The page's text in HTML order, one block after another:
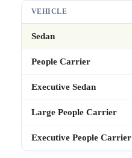
VEHICLE
Sedan
People Carrier
Executive Sedan
Large People Carrier
Executive People Carrier